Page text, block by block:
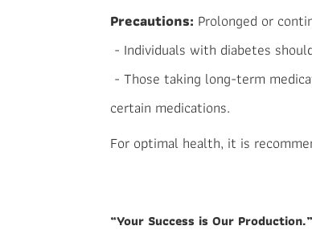
Precautions: Prolonged or
- Individuals with diabetes
- Those taking long-term
certain medications.
For optimal health, it is
“Your Success is Our Production.”